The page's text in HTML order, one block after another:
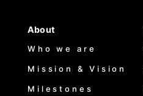
About
Who we are
Mission & Vision
Milestones